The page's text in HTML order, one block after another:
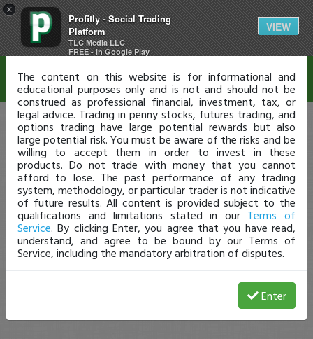
×
Profitly - Social Trading
Platform
TLC Media LLC
FREE - In Google Play
VIEW
Disclaimer
The content on this website is for informational and
educational purposes only and is not and should not be
construed as professional financial, investment, tax, or
legal advice. Trading in penny stocks, futures trading, and
options trading have large potential rewards but also
large potential risk. You must be aware of the risks and be
willing to accept them in order to invest in these
products. Do not trade with money that you cannot
afford to lose. The past performance of any trading
system, methodology, or particular trader is not indicative
of future results. All content is provided subject to the
qualifications and limitations stated in our Terms of
Service. By clicking Enter, you agree that you have read,
understand, and agree to be bound by our Terms of
Service, including the mandatory arbitration of disputes.
Enter